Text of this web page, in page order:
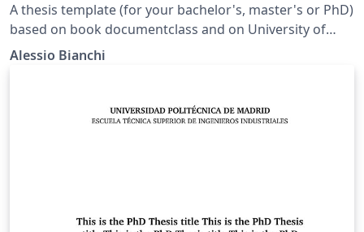
A thesis template (for your bachelor's, master's or PhD)
based on book documentclass and on University of
Pavia's Department of Chemistry indications for
Alessio Bianchi